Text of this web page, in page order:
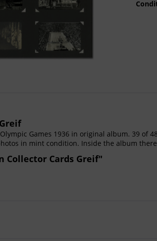
Games 1936 in original album. 39 of
in mint condition. Inside the album
Collector Cards Greif"